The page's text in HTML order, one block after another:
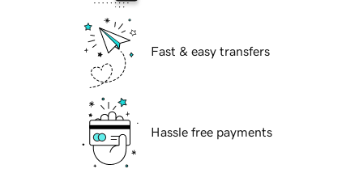
Fast & easy transfers
Hassle free payments